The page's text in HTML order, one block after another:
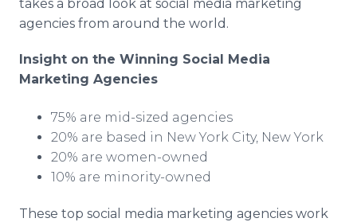
takes a broad look at social media marketing
agencies from around the world.
Insight on the Winning Social Media
Marketing Agencies
75% are mid-sized agencies
20% are based in New York City, New York
20% are women-owned
10% are minority-owned
These top social media marketing agencies work